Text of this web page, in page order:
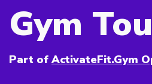
Gym
Part of ActivateFit.Gym